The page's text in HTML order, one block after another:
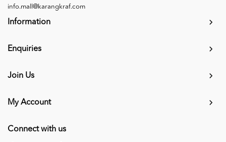
info.mall@karangkraf.com
Information
Enquiries
Join Us
My Account
Connect with us